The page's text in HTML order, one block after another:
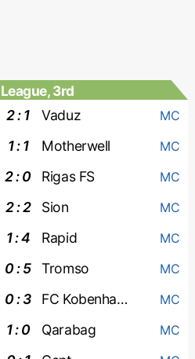
3rd
2 : 1 Vaduz MC
1 : 1 Motherwell MC
2 : 0 Rigas FS MC
2 : 2 Sion MC
1 : 4 Rapid MC
0 : 5 Tromso MC
0 : 3 FC Kobenhavn MC
1 : 0 Qarabag MC